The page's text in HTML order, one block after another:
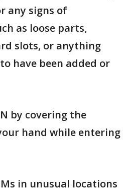
any signs of
as loose parts,
slots, or anything
have been added or
by covering the
hand while entering
in unusual locations